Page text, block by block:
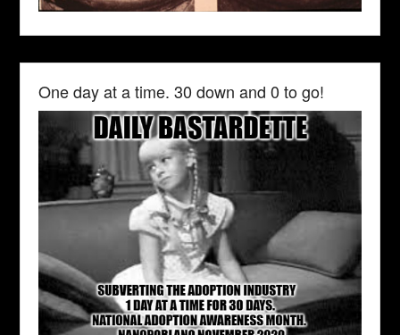
One day at a time. 30 down and 0 to go!